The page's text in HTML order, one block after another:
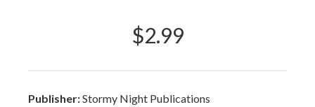
$2.99
Publisher:Stormy Night Publications